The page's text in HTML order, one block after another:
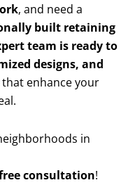
, and need a
built retaining
team is ready to
designs, and
that enhance your
in
consultation!